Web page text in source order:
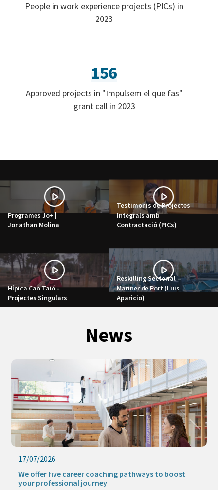
People in work experience projects (PICs) in
2023
156
Approved projects in "Impulsem el que fas"
grant call in 2023
Programes Jo+ |
Jonathan Molina
Testimonis de Projectes
Integrals amb
Contractació (PICs)
Hípica Can Taió -
Projectes Singulars
Reskilling Sectorial –
Mariner de Port (Luis
Aparicio)
News
17/07/2026
We offer five career coaching pathways to boost
your professional journey